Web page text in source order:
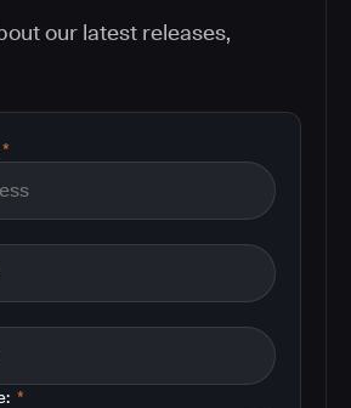
our latest releases,
*
*